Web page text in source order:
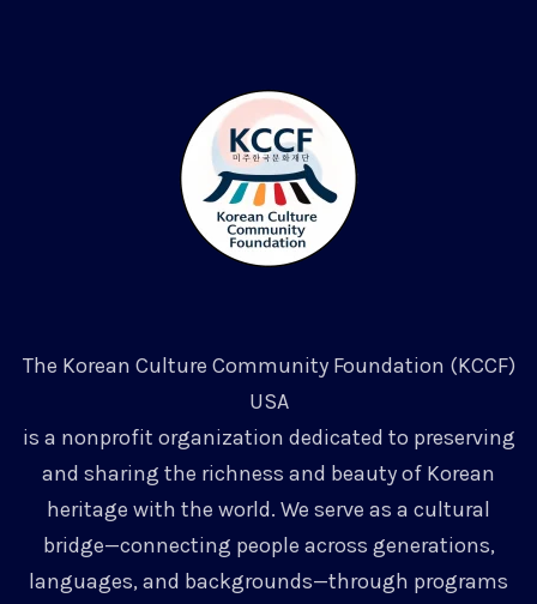
The Korean Culture Community Foundation (KCCF)
USA
is a nonprofit organization dedicated to preserving
and sharing the richness and beauty of Korean
heritage with the world. We serve as a cultural
bridge—connecting people across generations,
languages, and backgrounds—through programs